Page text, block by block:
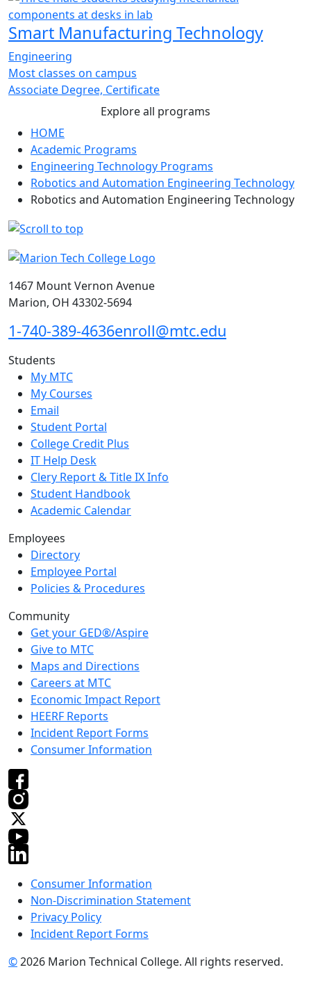
Smart Manufacturing Technology
Engineering
Most classes on campus
Associate Degree, Certificate
Explore all programs
HOME
Academic Programs
Engineering Technology Programs
Robotics and Automation Engineering Technology
Robotics and Automation Engineering Technology
1467 Mount Vernon Avenue
Marion, OH 43302-5694
1-740-389-4636enroll@mtc.edu
Students
My MTC
My Courses
Email
Student Portal
College Credit Plus
IT Help Desk
Clery Report & Title IX Info
Student Handbook
Academic Calendar
Employees
Directory
Employee Portal
Policies & Procedures
Community
Get your GED®/Aspire
Give to MTC
Maps and Directions
Careers at MTC
Economic Impact Report
HEERF Reports
Incident Report Forms
Consumer Information
Consumer Information
Non-Discrimination Statement
Privacy Policy
Incident Report Forms
©2026 Marion Technical College. All rights reserved.